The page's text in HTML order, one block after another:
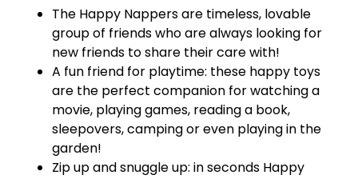
The Happy Nappers are timeless, lovable
group of friends who are always looking for
new friends to share their care with!
A fun friend for playtime: these happy toys
are the perfect companion for watching a
movie, playing games, reading a book,
sleepovers, camping or even playing in the
garden!
Zip up and snuggle up: in seconds Happy